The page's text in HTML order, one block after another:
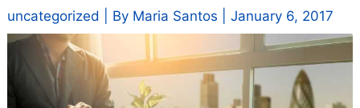
uncategorized | By Maria Santos |January 6, 2017